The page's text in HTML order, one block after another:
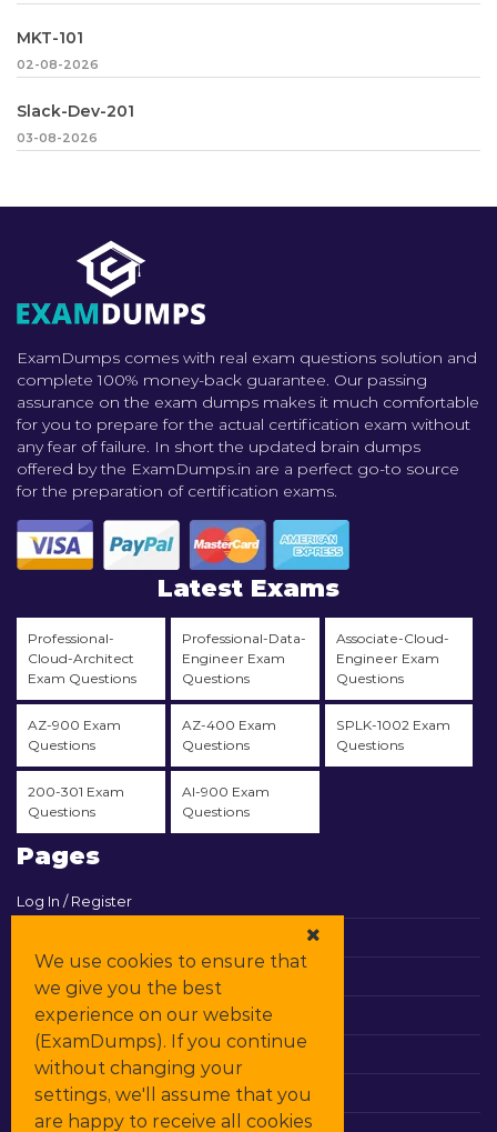
MKT-101
02-08-2026
Slack-Dev-201
03-08-2026
ExamDumps comes with real exam questions solution and
complete 100% money-back guarantee. Our passing
assurance on the exam dumps makes it much comfortable
for you to prepare for the actual certification exam without
any fear of failure. In short the updated brain dumps
offered by the ExamDumps.in are a perfect go-to source
for the preparation of certification exams.
Latest Exams
Professional-
Cloud-Architect
Exam Questions
Professional-Data-
Engineer Exam
Questions
Associate-Cloud-
Engineer Exam
Questions
AZ-900 Exam
Questions
AZ-400 Exam
Questions
SPLK-1002 Exam
Questions
200-301 Exam
Questions
AI-900 Exam
Questions
Pages
Log In / Register
Contact & Support
All Vendors
Promos
DMCA
We use cookies to ensure that
we give you the best
experience on our website
(ExamDumps). If you continue
without changing your
settings, we'll assume that you
are happy to receive all cookies